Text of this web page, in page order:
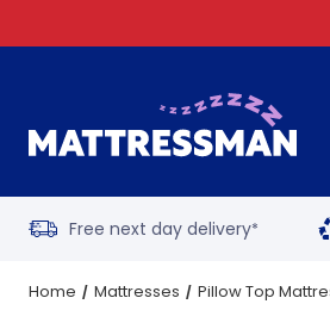
Free next day delivery*
Home Mattresses Pillow Top